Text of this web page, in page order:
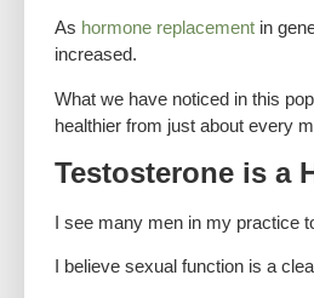
As hormone replacement in
increased.
What we have noticed in this
healthier from just about every
Testosterone is a
I see many men in my practice
I believe sexual function is a